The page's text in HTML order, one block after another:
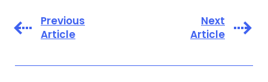
Previous
Article
Next
Article